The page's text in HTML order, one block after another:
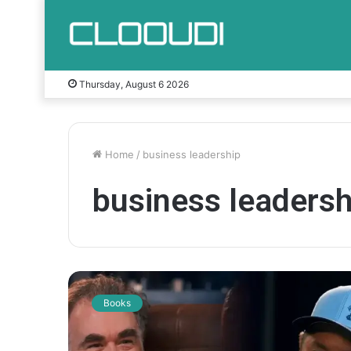
Thursday, August 6 2026
Home / business leadership
business
J
o
s
H
Books